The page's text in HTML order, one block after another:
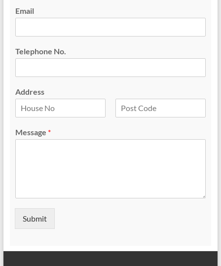
Email
Telephone No.
Address
i
rMessage *
Submit